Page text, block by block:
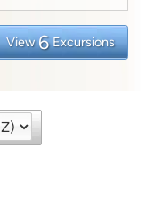
View 6 Excursions